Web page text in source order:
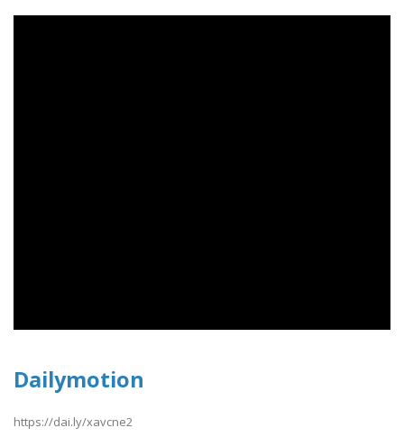
Dailymotion
https://dai.ly/xavcne2